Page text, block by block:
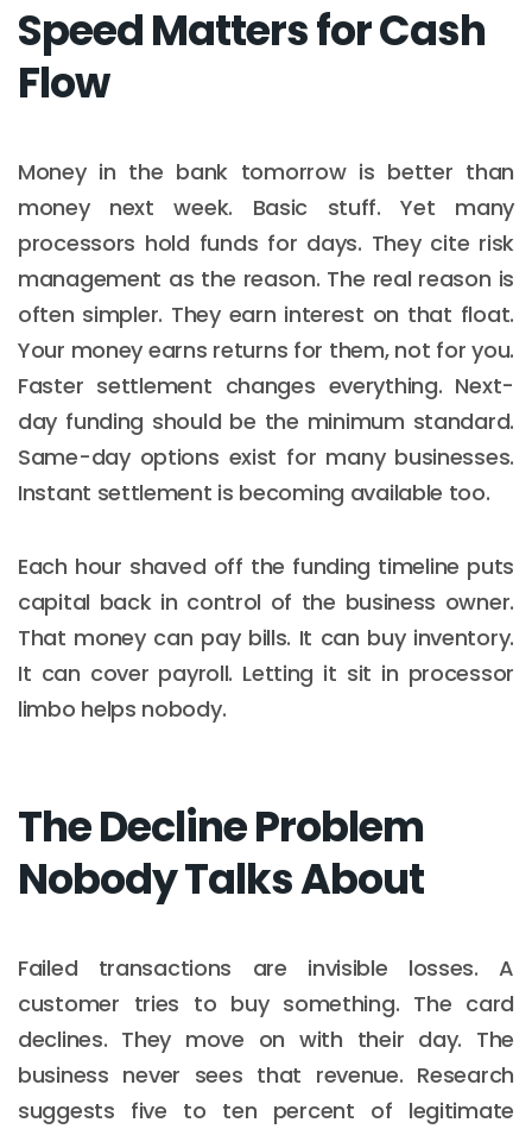
Speed Matters for Cash
Flow
Money in the bank tomorrow is better than
money next week. Basic stuff. Yet many
processors hold funds for days. They cite risk
management as the reason. The real reason is
often simpler. They earn interest on that float.
Your money earns returns for them, not for you.
Faster settlement changes everything. Next-
day funding should be the minimum standard.
Same-day options exist for many businesses.
Instant settlement is becoming available too.
Each hour shaved off the funding timeline puts
capital back in control of the business owner.
That money can pay bills. It can buy inventory.
It can cover payroll. Letting it sit in processor
limbo helps nobody.
The Decline Problem
Nobody Talks About
Failed transactions are invisible losses. A
customer tries to buy something. The card
declines. They move on with their day. The
business never sees that revenue. Research
suggests five to ten percent of legitimate